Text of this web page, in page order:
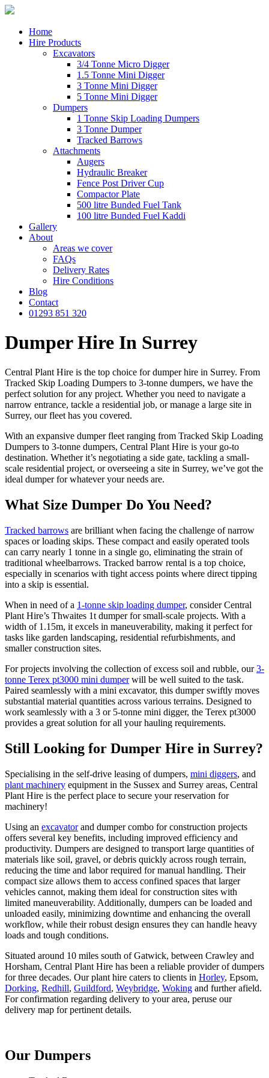
Home
Hire Products
Excavators
3/4 Tonne Micro Digger
1.5 Tonne Mini Digger
3 Tonne Mini Digger
5 Tonne Mini Digger
Dumpers
1 Tonne Skip Loading Dumpers
3 Tonne Dumper
Tracked Barrows
Attachments
Augers
Hydraulic Breaker
Fence Post Driver Cup
Compactor Plate
500 litre Bunded Fuel Tank
100 litre Bunded Fuel Kaddi
Gallery
About
Areas we cover
FAQs
Delivery Rates
Hire Conditions
Blog
Contact
01293 851 320
Dumper Hire In Surrey
Central Plant Hire is the top choice for dumper hire in Surrey. From
Tracked Skip Loading Dumpers to 3-tonne dumpers, we have the
perfect solution for any project. Whether you need to navigate a
narrow entrance, tackle a residential job, or manage a large site in
Surrey, our fleet has you covered.
With an expansive dumper fleet ranging from Tracked Skip Loading
Dumpers to 3-tonne dumpers, Central Plant Hire is your go-to
destination. Whether it’s negotiating a side gate, tackling a small-
scale residential project, or overseeing a site in Surrey, we’ve got the
ideal dumper for whatever your needs are.
What Size Dumper Do You Need?
Tracked barrows are brilliant when facing the challenge of narrow
spaces or loading skips. These compact and easily operated tools
can carry nearly 1 tonne in a single go, eliminating the strain of
traditional wheelbarrows. Tracked barrow rental is a top choice,
especially in scenarios with tight access points where direct tipping
into a skip is essential.
When in need of a 1-tonne skip loading dumper, consider Central
Plant Hire’s Thwaites 1t dumper for small-scale projects. With a
width of 1.15m, it excels in maneuverability, making it perfect for
tasks like garden landscaping, residential refurbishments, and
smaller construction sites.
For projects involving the collection of excess soil and rubble, our3-
tonne Terex pt3000 mini dumperwill be well suited to the task.
Paired seamlessly with a mini excavator, this dumper swiftly moves
substantial material quantities across various terrains. Designed to
work seamlessly with a 3 or 5-tonne mini digger, the Terex pt3000
provides a great solution for all your hauling requirements.
Still Looking for Dumper Hire in Surrey?
Specialising in the self-drive leasing of dumpers, mini diggers, and
plant machinery equipment in the Sussex and Surrey areas, Central
Plant Hire is the perfect place to secure your reservation for
machinery!
Using an excavatorand dumper combo for construction projects
offers several key benefits, including improved efficiency and
productivity. Dumpers are designed to transport large quantities of
materials like soil, gravel, or debris quickly across rough terrain,
reducing the time and labor required for manual handling. Their
compact size allows them to access confined spaces that larger
vehicles cannot, making them ideal for construction sites with
limited maneuverability. Additionally, dumpers can be loaded and
unloaded easily, minimizing downtime and enhancing the overall
workflow, while their robust design ensures they can handle heavy
loads and tough conditions.
Situated around 10 miles south of Gatwick, between Crawley and
Horsham, Central Plant Hire has been a reliable provider of dumpers
for three decades. Our plant hire caters to clients in Horley, Epsom,
Dorking, Redhill, Guildford, Weybridge, Woking and further afield.
For confirmation regarding delivery to your area, peruse our
delivery map for pertinent details.
Our Dumpers